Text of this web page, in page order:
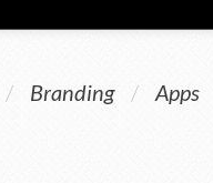
/ Branding / Apps